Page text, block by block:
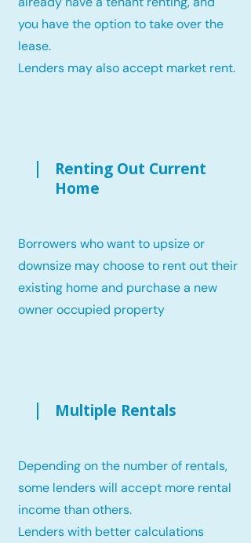
you have the option to take over the
lease.
Lenders may also accept market rent.
Renting Out Current
Home
Borrowers who want to upsize or
downsize may choose to rent out their
existing home and purchase a new
owner occupied property
Multiple Rentals
Depending on the number of rentals,
some lenders will accept more rental
income than others.
Lenders with better calculations